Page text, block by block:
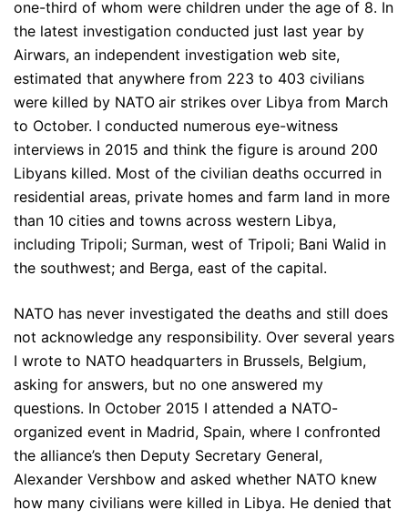
one-third of whom were children under the age of 8. In
the latest investigation conducted just last year by
Airwars, an independent investigation web site,
estimated that anywhere from 223 to 403 civilians
were killed by NATO air strikes over Libya from March
to October. I conducted numerous eye-witness
interviews in 2015 and think the figure is around 200
Libyans killed. Most of the civilian deaths occurred in
residential areas, private homes and farm land in more
than 10 cities and towns across western Libya,
including Tripoli; Surman, west of Tripoli; Bani Walid in
the southwest; and Berga, east of the capital.
NATO has never investigated the deaths and still does
not acknowledge any responsibility. Over several years
I wrote to NATO headquarters in Brussels, Belgium,
asking for answers, but no one answered my
questions. In October 2015 I attended a NATO-
organized event in Madrid, Spain, where I confronted
the alliance’s then Deputy Secretary General,
Alexander Vershbow and asked whether NATO knew
how many civilians were killed in Libya. He denied that